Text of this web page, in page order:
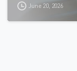
June 20, 2026